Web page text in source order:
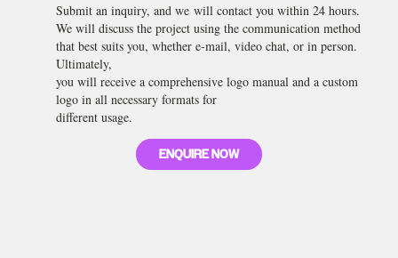
Submit an inquiry, and we will contact you within 24 hours.
We will discuss the project using the communication method
that best suits you, whether e-mail, video chat, or in person.
Ultimately,
you will receive a comprehensive logo manual and a custom
logo in all necessary formats for
different usage.
ENQUIRE NOW